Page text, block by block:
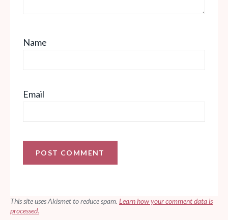
Name
Email
This site uses Akismet to reduce spam. Learn how your comment data is
processed.